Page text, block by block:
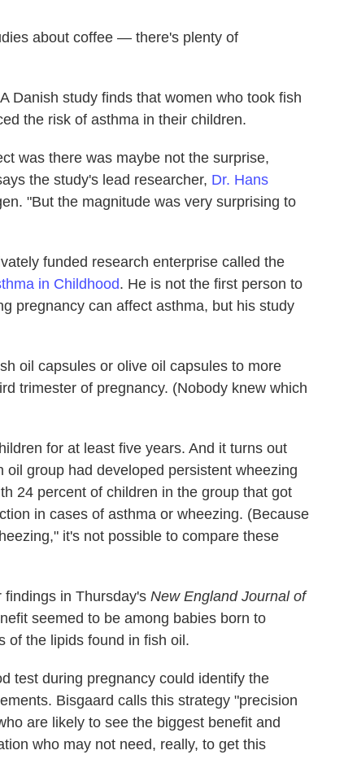
about coffee — there's plenty of
Danish study finds that women who took fish
the risk of asthma in their children.
was there was maybe not the surprise,
the study's lead researcher, Dr. Hans
"But the magnitude was very surprising to
funded research enterprise called the
in Childhood. He is not the first person to
pregnancy can affect asthma, but his study
oil capsules or olive oil capsules to more
trimester of pregnancy. (Nobody knew which
for at least five years. And it turns out
group had developed persistent wheezing
24 percent of children in the group that got
in cases of asthma or wheezing. (Because
it's not possible to compare these
findings in Thursday's New England Journal of
seemed to be among babies born to
of the lipids found in fish oil.
test during pregnancy could identify the
Bisgaard calls this strategy "precision
are likely to see the biggest benefit and
who may not need, really, to get this